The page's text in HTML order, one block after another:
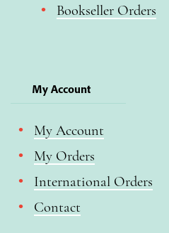
Bookseller Orders
My Account
My Account
My Orders
International Orders
Contact